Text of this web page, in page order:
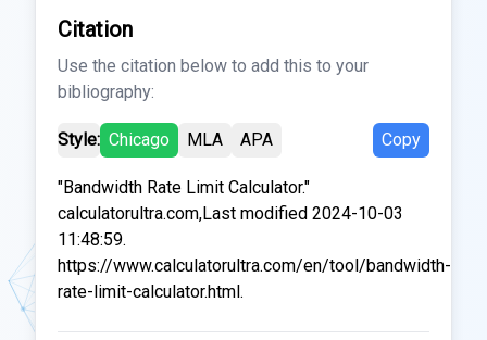
Citation
Use the citation below to add this to your
bibliography:
Style: Chicago MLA APA Copy
"Bandwidth Rate Limit Calculator."
calculatorultra.com,Last modified 2024-10-03
11:48:59.
https://www.calculatorultra.com/en/tool/bandwidth-
rate-limit-calculator.html.